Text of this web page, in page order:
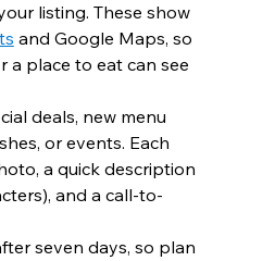
listing. These show
and Google Maps, so
a place to eat can see
deals, new menu
or events. Each
a quick description
and a call-to-
seven days, so plan